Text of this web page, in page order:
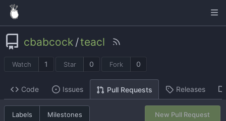
cbabcock /teacl
Watch 1 Star 0 Fork 0
Code Issues Pull Requests Releases
Labels Milestones New Pull Request